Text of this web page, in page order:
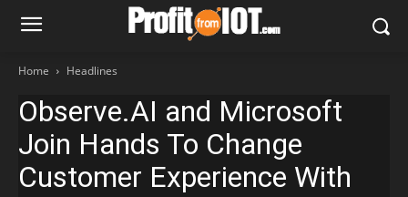
Home Headlines
Observe.AI and Microsoft
Join Hands To Change
Customer Experience With